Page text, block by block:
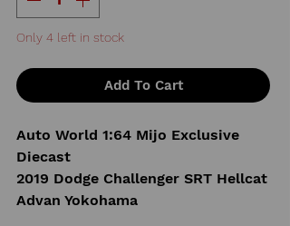
Only 4 left in stock
Add To Cart
Auto World 1:64 Mijo Exclusive
Diecast
2019 Dodge Challenger SRT Hellcat
Advan Yokohama